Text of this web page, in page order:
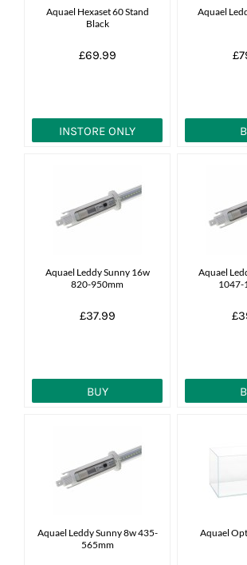
Aquael Hexaset 60 Stand
Black
£69.99
INSTORE ONLY
Aquael
Aquael Leddy Sunny 16w
820-950mm
£37.99
BUY
Aquael
1047-
Aquael Leddy Sunny 8w 435-
565mm
Aquael